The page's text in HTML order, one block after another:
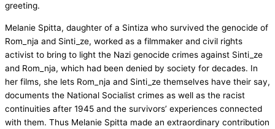
greeting.
Melanie Spitta, daughter of a Sintiza who survived the genocide of
Rom_nja and Sinti_ze, worked as a filmmaker and civil rights
activist to bring to light the Nazi genocide crimes against Sinti_ze
and Rom_nja, which had been denied by society for decades. In
her films, she lets Rom_nja and Sinti_ze themselves have their say,
documents the National Socialist crimes as well as the racist
continuities after 1945 and the survivors’ experiences connected
with them. Thus Melanie Spitta made an extraordinary contribution